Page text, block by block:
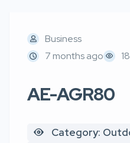
Business
7 months ago
AE-AGR80
Category: